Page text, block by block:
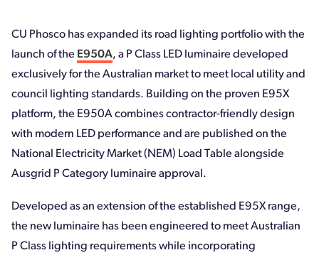
CU Phosco has expanded its road lighting portfolio with the
launch of the E950A, a P Class LED luminaire developed
exclusively for the Australian market to meet local utility and
council lighting standards. Building on the proven E95X
platform, the E950A combines contractor-friendly design
with modern LED performance and are published on the
National Electricity Market (NEM) Load Table alongside
Ausgrid P Category luminaire approval.
Developed as an extension of the established E95X range,
the new luminaire has been engineered to meet Australian
P Class lighting requirements while incorporating